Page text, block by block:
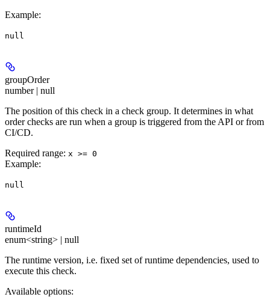
Example:
null
groupOrder
number | null
The position of this check in a check group. It determines in what
order checks are run when a group is triggered from the API or from
CI/CD.
Required range: x >= 0
Example:
null
runtimeId
enum<string> | null
The runtime version, i.e. fixed set of runtime dependencies, used to
execute this check.
Available options: